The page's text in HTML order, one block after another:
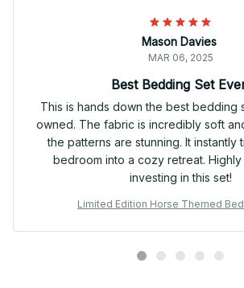
Mason Davies
MAR 06, 2025
Best Bedding Set
This is hands down the best bedding
owned. The fabric is incredibly soft
the patterns are stunning. It instantly
bedroom into a cozy retreat. Highly
investing in this set!
Limited Edition Horse Themed